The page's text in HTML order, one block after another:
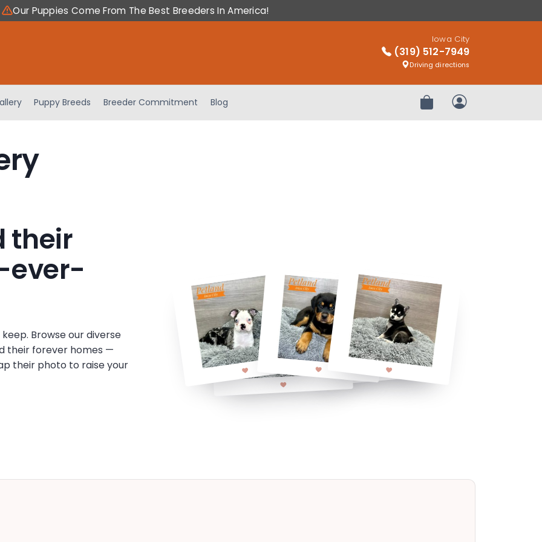
Our Puppies Come From The Best Breeders In America!
Iowa City
(319) 512-7949
Driving directions
Puppy Breeds Breeder Commitment Blog Review OrderMy Account
their
Browse our diverse
their forever homes —
their photo to raise your